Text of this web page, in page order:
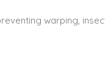
warping,